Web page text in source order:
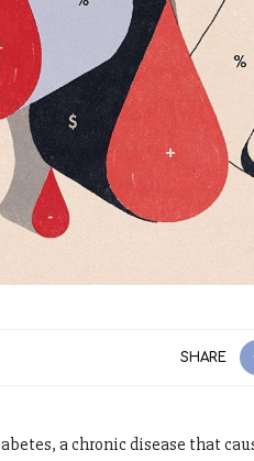
SHARE
a chronic disease that